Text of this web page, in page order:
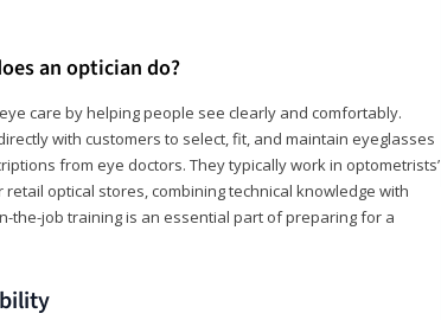
an optician do?
care by helping people see clearly and comfortably.
with customers to select, fit, and maintain eyeglasses
from eye doctors. They typically work in optometrists’
optical stores, combining technical knowledge with
the-job training is an essential part of preparing for a